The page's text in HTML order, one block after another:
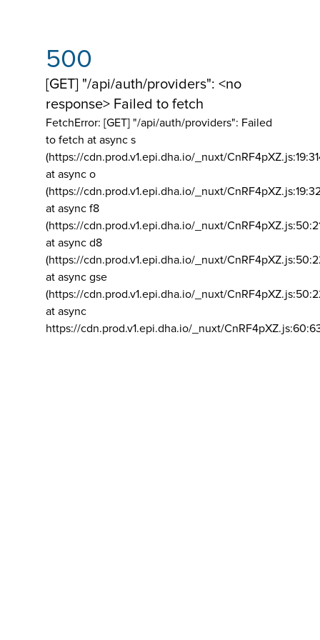
500
[GET] "/api/auth/providers": <no
response> Failed to fetch
FetchError: [GET] "/api/auth/providers": Failed
to fetch at async s
(https://cdn.prod.v1.epi.dha.io/_nuxt/
at async o
(https://cdn.prod.v1.epi.dha.io/_nuxt/
at async f8
(https://cdn.prod.v1.epi.dha.io/_nuxt/
at async d8
(https://cdn.prod.v1.epi.dha.io/_nuxt/
at async gse
(https://cdn.prod.v1.epi.dha.io/_nuxt/
at async
https://cdn.prod.v1.epi.dha.io/_nuxt/